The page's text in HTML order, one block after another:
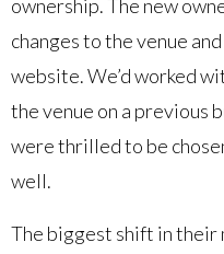
ownership. The new
changes to the venue
website. We’d worked
the venue on a previous
were thrilled to be
well.
The biggest shift in their